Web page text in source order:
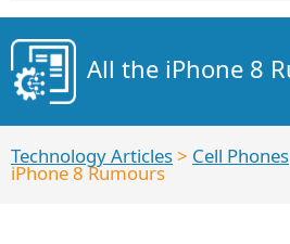
All the iPhone 8
Technology Articles> Cell Phones
iPhone 8 Rumours